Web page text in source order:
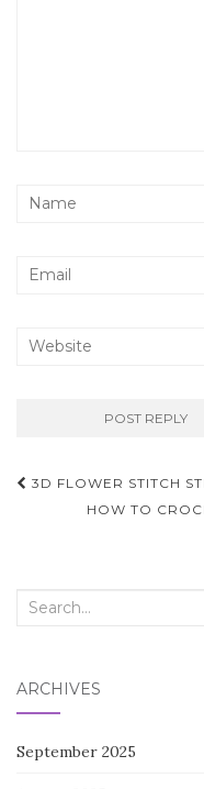
Post
navigation
3D FLOWER STITCH
HOW TO
Search
ARCHIVES
September 2025